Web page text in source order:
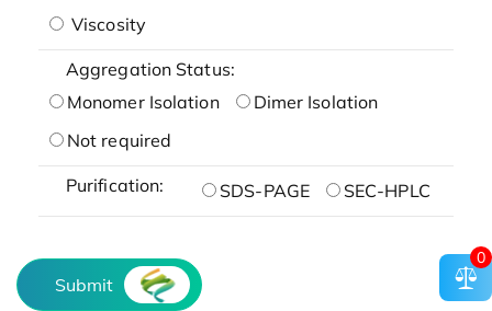
Viscosity
Aggregation Status:
Monomer Isolation
Dimer Isolation
Not required
Purification: SDS-PAGE SEC-HPLC
Submit
0